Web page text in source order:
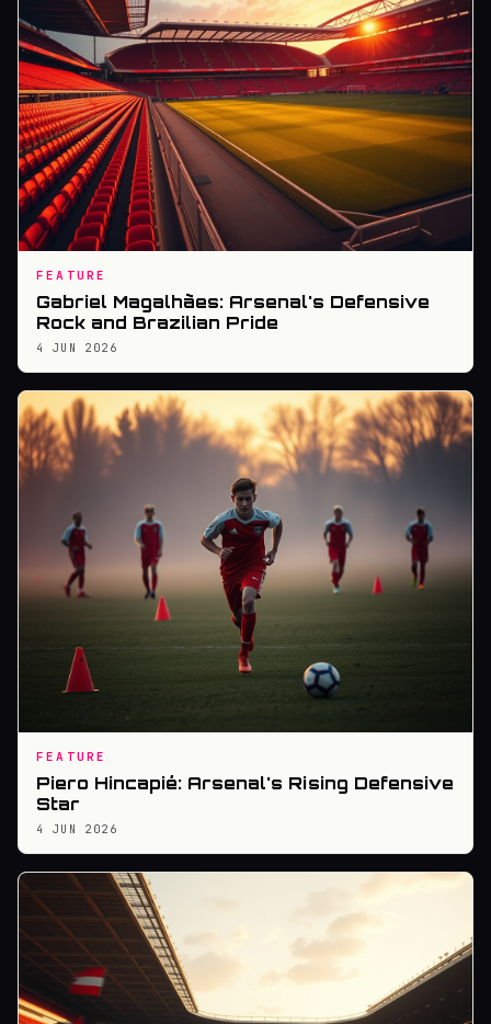
FEATURE
Gabriel Magalhães: Arsenal's Defensive
Rock and Brazilian Pride
4 JUN 2026
FEATURE
Piero Hincapié: Arsenal's Rising Defensive
Star
4 JUN 2026